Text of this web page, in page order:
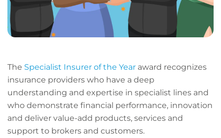
The Specialist Insurer of the Year award recognizes
insurance providers who have a deep
understanding and expertise in specialist lines and
who demonstrate financial performance, innovation
and deliver value-add products, services and
support to brokers and customers.